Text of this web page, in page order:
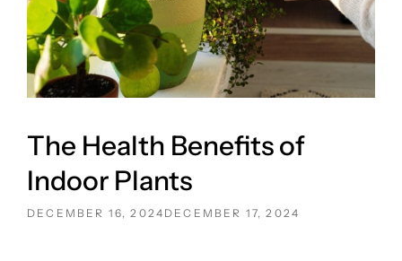
The Health Benefits of
Indoor Plants
POSTED
DECEMBER 16, 2024 DECEMBER 17, 2024